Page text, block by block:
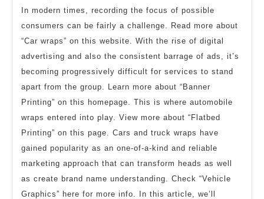
In modern times, recording the focus of possible
consumers can be fairly a challenge. Read more about
“Car wraps” on this website. With the rise of digital
advertising and also the consistent barrage of ads, it’s
becoming progressively difficult for services to stand
apart from the group. Learn more about “Banner
Printing” on this homepage. This is where automobile
wraps entered into play. View more about “Flatbed
Printing” on this page. Cars and truck wraps have
gained popularity as an one-of-a-kind and reliable
marketing approach that can transform heads as well
as create brand name understanding. Check “Vehicle
Graphics” here for more info. In this article, we’ll